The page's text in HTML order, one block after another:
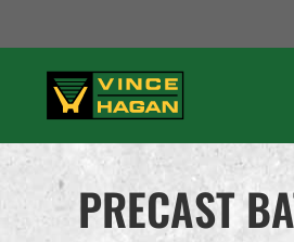
to
content
PRECAST